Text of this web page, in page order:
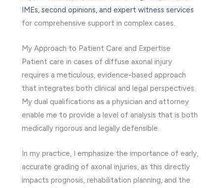
IMEs, second opinions, and expert witness services
for comprehensive support in complex cases.
My Approach to Patient Care and Expertise
Patient care in cases of diffuse axonal injury
requires a meticulous, evidence-based approach
that integrates both clinical and legal perspectives.
My dual qualifications as a physician and attorney
enable me to provide a level of analysis that is both
medically rigorous and legally defensible.
In my practice, I emphasize the importance of early,
accurate grading of axonal injuries, as this directly
impacts prognosis, rehabilitation planning, and the